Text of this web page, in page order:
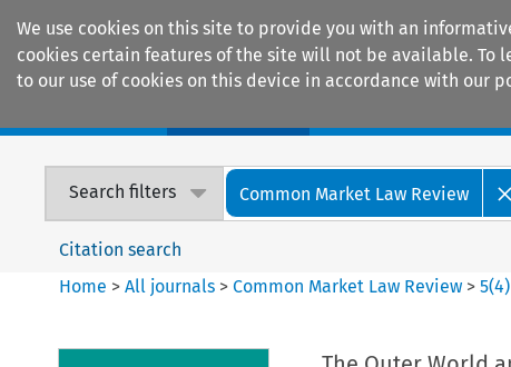
We use cookies on this site to provide you with an
cookies certain features of the site will not be available. To
to our use of cookies on this device in accordance with our
Search filters Common Market Law Review
Citation search
Home >All journals >Common Market Law Review >5(4)